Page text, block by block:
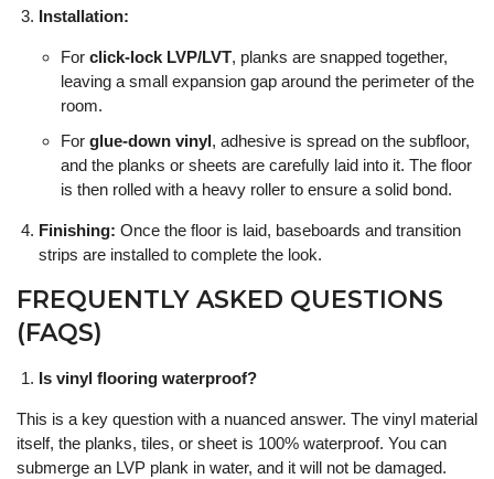
Installation:
For click-lock LVP/LVT, planks are snapped together,
leaving a small expansion gap around the perimeter of the
room.
For glue-down vinyl, adhesive is spread on the subfloor,
and the planks or sheets are carefully laid into it. The floor
is then rolled with a heavy roller to ensure a solid bond.
Finishing: Once the floor is laid, baseboards and transition
strips are installed to complete the look.
FREQUENTLY ASKED QUESTIONS
(FAQS)
Is vinyl flooring waterproof?
This is a key question with a nuanced answer. The vinyl material
itself, the planks, tiles, or sheet is 100% waterproof. You can
submerge an LVP plank in water, and it will not be damaged.